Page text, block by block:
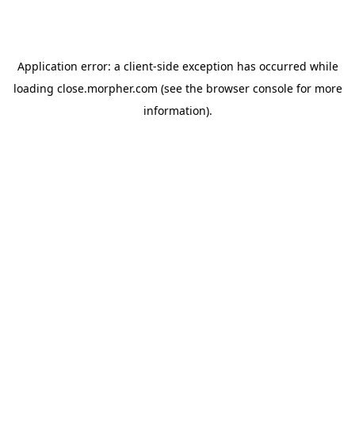
Application error: a client-side exception has occurred while
loading close.morpher.com (see the browser consolefor more
information).